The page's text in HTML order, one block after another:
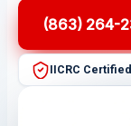
(863) 264-
IICRC Certified